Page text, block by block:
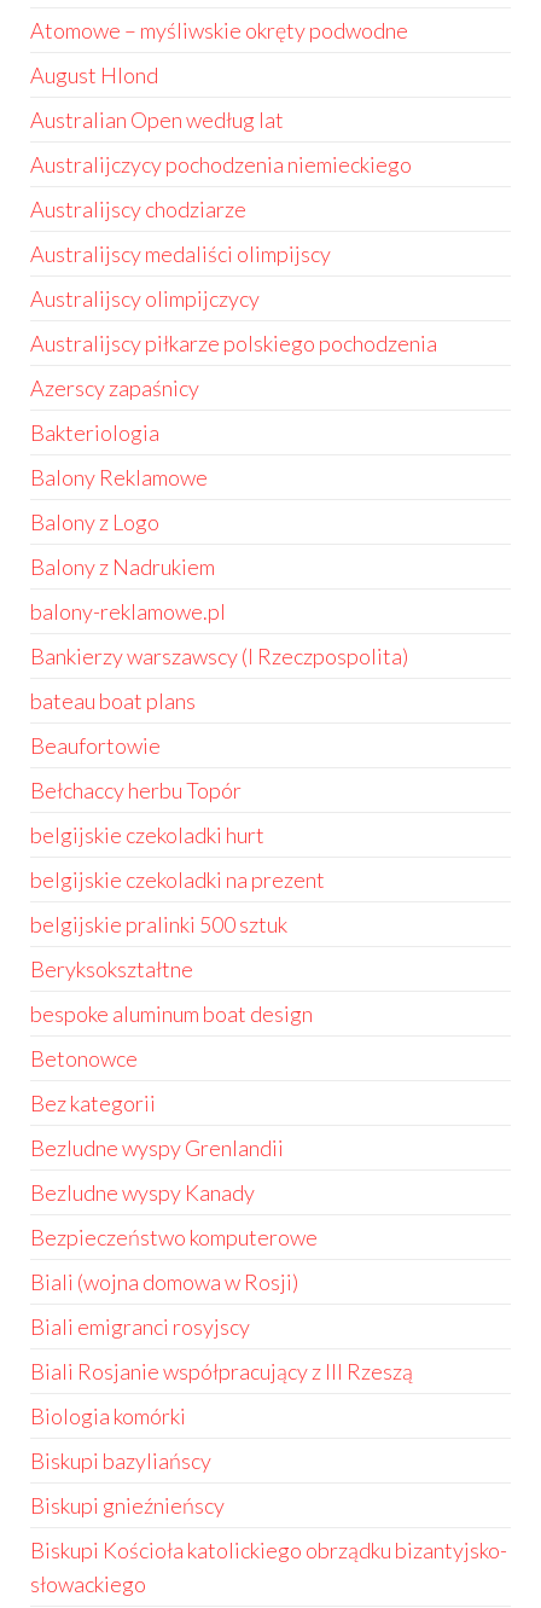
Atomowe – myśliwskie okręty podwodne
August Hlond
Australian Open według lat
Australijczycy pochodzenia niemieckiego
Australijscy chodziarze
Australijscy medaliści olimpijscy
Australijscy olimpijczycy
Australijscy piłkarze polskiego pochodzenia
Azerscy zapaśnicy
Bakteriologia
Balony Reklamowe
Balony z Logo
Balony z Nadrukiem
balony-reklamowe.pl
Bankierzy warszawscy (I Rzeczpospolita)
bateau boat plans
Beaufortowie
Bełchaccy herbu Topór
belgijskie czekoladki hurt
belgijskie czekoladki na prezent
belgijskie pralinki 500 sztuk
Beryksokształtne
bespoke aluminum boat design
Betonowce
Bez kategorii
Bezludne wyspy Grenlandii
Bezludne wyspy Kanady
Bezpieczeństwo komputerowe
Biali (wojna domowa w Rosji)
Biali emigranci rosyjscy
Biali Rosjanie współpracujący z III Rzeszą
Biologia komórki
Biskupi bazyliańscy
Biskupi gnieźnieńscy
Biskupi Kościoła katolickiego obrządku bizantyjsko-
słowackiego